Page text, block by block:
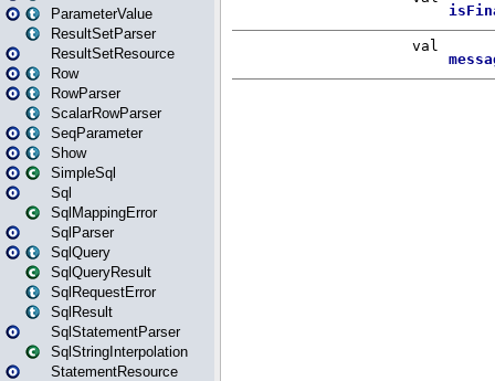
ParameterValue
ResultSetParser
ResultSetResource
Row
RowParser
ScalarRowParser
SeqParameter
Show
SimpleSql
Sql
SqlMappingError
SqlParser
SqlQuery
SqlQueryResult
SqlRequestError
SqlResult
SqlStatementParser
SqlStringInterpolation
StatementResource